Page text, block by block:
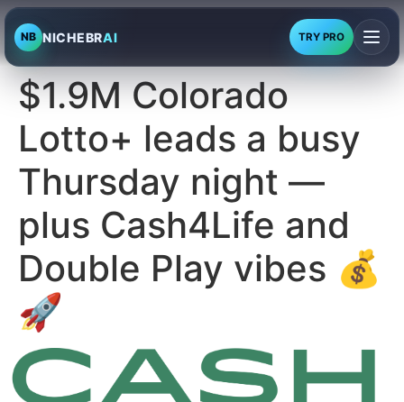
NB NICHEBRAI TRY PRO
$1.9M Colorado
Lotto+ leads a busy
Thursday night —
plus Cash4Life and
Double Play vibes 💰
🚀